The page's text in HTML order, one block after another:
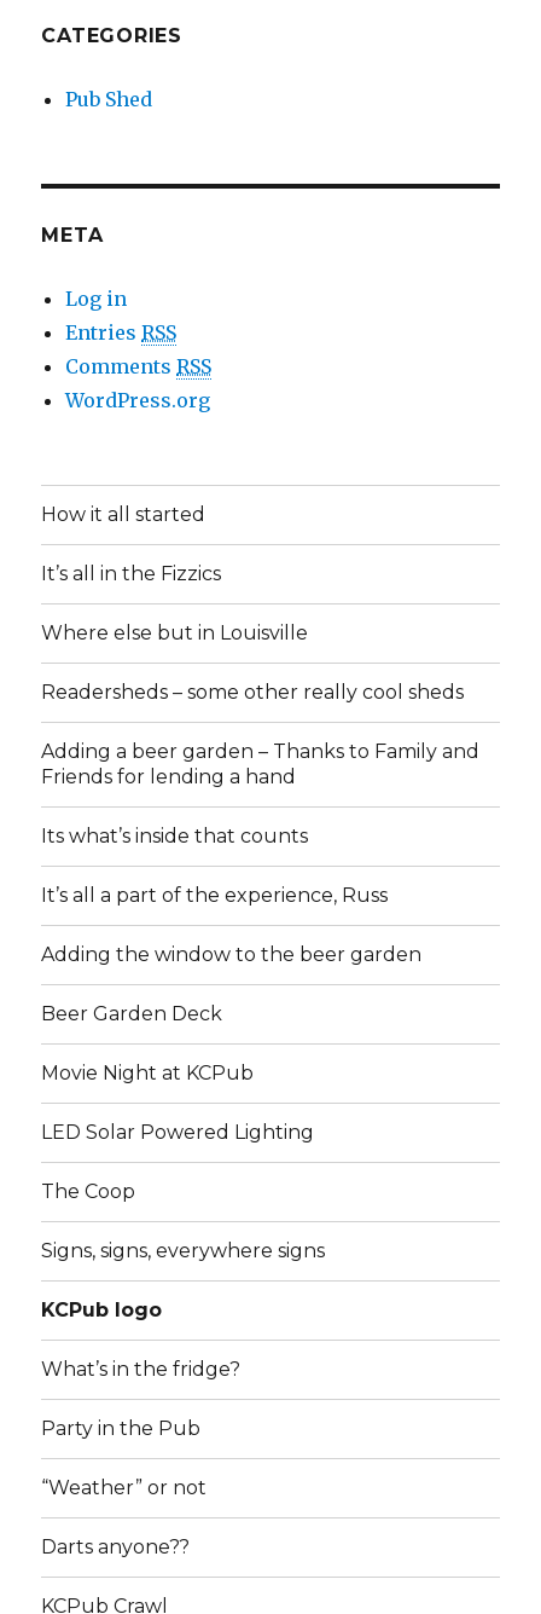
CATEGORIES
Pub Shed
META
Log in
EntriesRSS
CommentsRSS
WordPress.org
How it all started
It’s all in the Fizzics
Where else but in Louisville
Readersheds – some other really cool sheds
Adding a beer garden – Thanks to Family and
Friends for lending a hand
Its what’s inside that counts
It’s all a part of the experience, Russ
Adding the window to the beer garden
Beer Garden Deck
Movie Night at KCPub
LED Solar Powered Lighting
The Coop
Signs, signs, everywhere signs
KCPub logo
What’s in the fridge?
Party in the Pub
“Weather” or not
Darts anyone??
KCPub Crawl